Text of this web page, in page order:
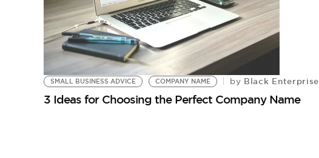
SMALL BUSINESS ADVICE COMPANY NAME by Black Enterprise
3 Ideas for Choosing the Perfect Company Name